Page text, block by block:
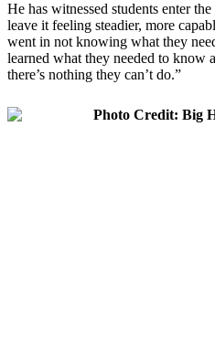
He has witnessed students enter
leave it feeling steadier, more
went in not knowing what they
learned what they needed to know
there’s nothing they can’t do.”